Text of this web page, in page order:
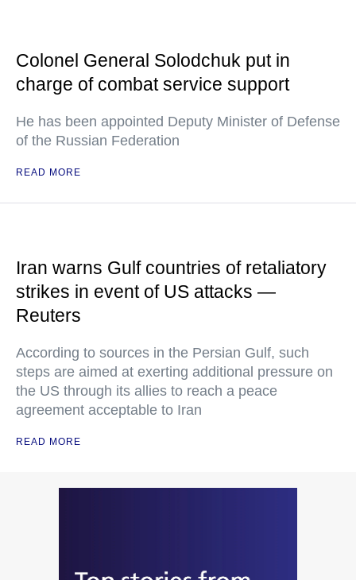
Colonel General Solodchuk put in
charge of combat service support
He has been appointed Deputy Minister of Defense
of the Russian Federation
READ MORE
Iran warns Gulf countries of retaliatory
strikes in event of US attacks —
Reuters
According to sources in the Persian Gulf, such
steps are aimed at exerting additional pressure on
the US through its allies to reach a peace
agreement acceptable to Iran
READ MORE